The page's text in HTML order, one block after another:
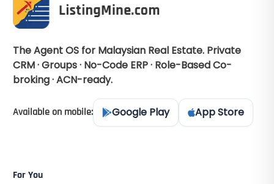
The Agent OS for Malaysian Real Estate. Private
CRM · Groups · No-Code ERP · Role-Based Co-
broking · ACN-ready.
Available on mobile: Google Play App Store
For You